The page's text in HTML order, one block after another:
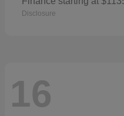
Disclosure
16